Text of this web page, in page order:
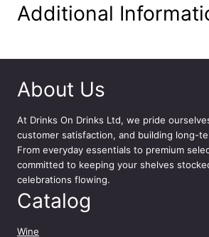
q
n
y
Additional
About Us
At Drinks On Drinks Ltd, we pride
customer satisfaction, and building long-
From everyday essentials to premium
committed to keeping your shelves
celebrations flowing.
Catalog
Wine